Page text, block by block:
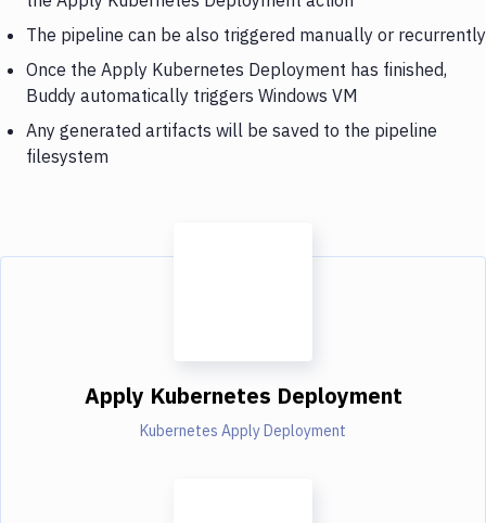
The pipeline can be also triggered manually or recurrently
Once the Apply Kubernetes Deployment has finished,
Buddy automatically triggers Windows VM
Any generated artifacts will be saved to the pipeline
filesystem
Apply Kubernetes Deployment
Kubernetes Apply Deployment